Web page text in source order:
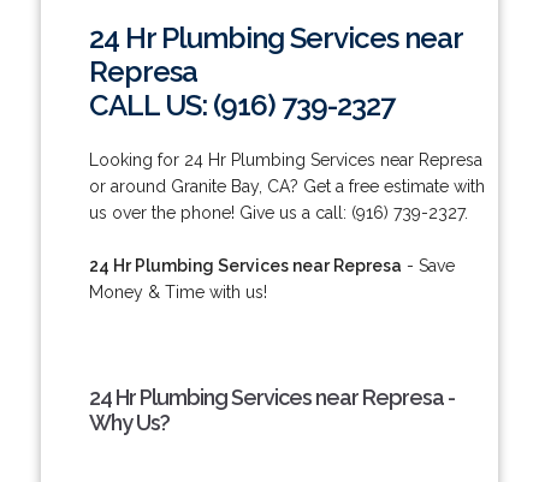
24 Hr Plumbing Services near
Represa
CALL US: (916) 739-2327
Looking for 24 Hr Plumbing Services near Represa
or around Granite Bay, CA? Get a free estimate with
us over the phone! Give us a call: (916) 739-2327.
24 Hr Plumbing Services near Represa - Save
Money & Time with us!
24 Hr Plumbing Services near Represa -
Why Us?